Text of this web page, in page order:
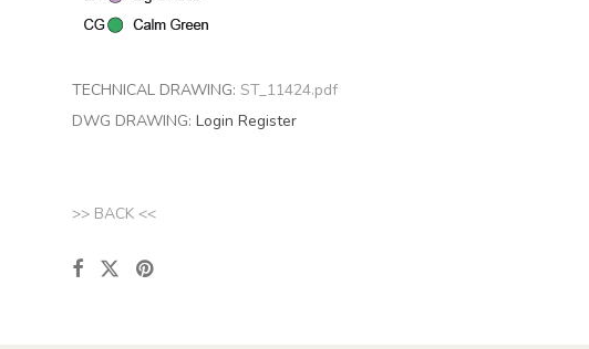
TECHNICAL DRAWING: ST_11424.pdf
DWG DRAWING: Login Register
>> BACK <<